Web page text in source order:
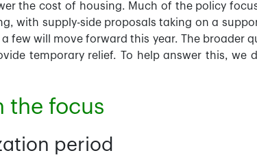
the cost of housing. Much of the policy
with supply-side proposals taking on a
will move forward this year. The broader
temporary relief. To help answer this, we
the focus
period